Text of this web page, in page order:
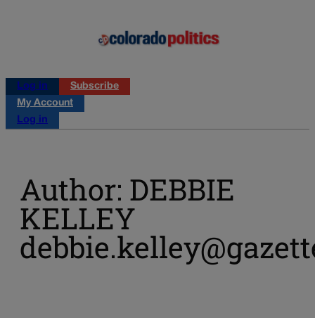
Log in
Subscribe
My Account
Log in
Author: DEBBIE
KELLEY